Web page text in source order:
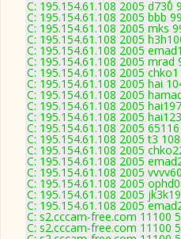
C: 195.154.61.108 2005 d730
C: 195.154.61.108 2005 bbb
C: 195.154.61.108 2005 mks
C: 195.154.61.108 2005
C: 195.154.61.108 2005
C: 195.154.61.108 2005 mrad
C: 195.154.61.108 2005
C: 195.154.61.108 2005 hai
C: 195.154.61.108 2005
C: 195.154.61.108 2005
C: 195.154.61.108 2005
C: 195.154.61.108 2005
C: 195.154.61.108 2005 t3
C: 195.154.61.108 2005
C: 195.154.61.108 2005
C: 195.154.61.108 2005
C: 195.154.61.108 2005
C: 195.154.61.108 2005
C: 195.154.61.108 2005
C: s2.cccam-free.com 11100
C: s2.cccam-free.com 11100